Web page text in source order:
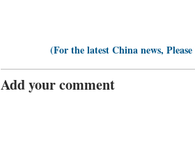
(For the latest China news,
Add your comment